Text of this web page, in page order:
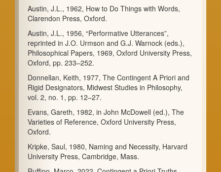
Austin, J.L., 1962, How to Do Things with Words,
Clarendon Press, Oxford.
Austin, J.L., 1956, “Performative Utterances”,
reprinted in J.O. Urmson and G.J. Warnock (eds.),
Philosophical Papers, 1969, Oxford University Press,
Oxford, pp. 233–252.
Donnellan, Keith, 1977, The Contingent A Priori and
Rigid Designators, Midwest Studies in Philosophy,
vol. 2, no. 1, pp. 12–27.
Evans, Gareth, 1982, in John McDowell (ed.), The
Varieties of Reference, Oxford University Press,
Oxford.
Kripke, Saul, 1980, Naming and Necessity, Harvard
University Press, Cambridge, Mass.